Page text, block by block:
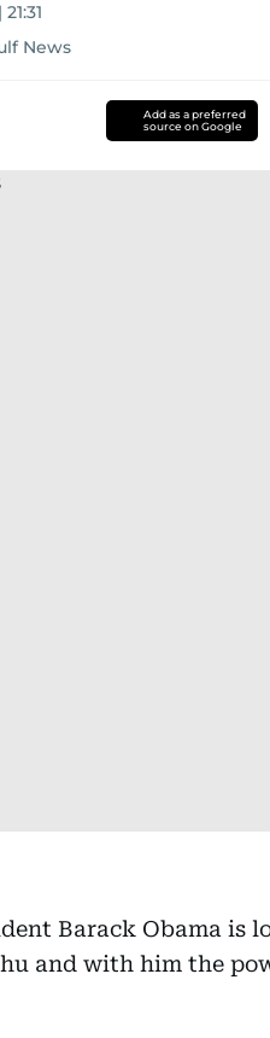
News
Add as a preferred
source on Google
Barack Obama is
and with him the